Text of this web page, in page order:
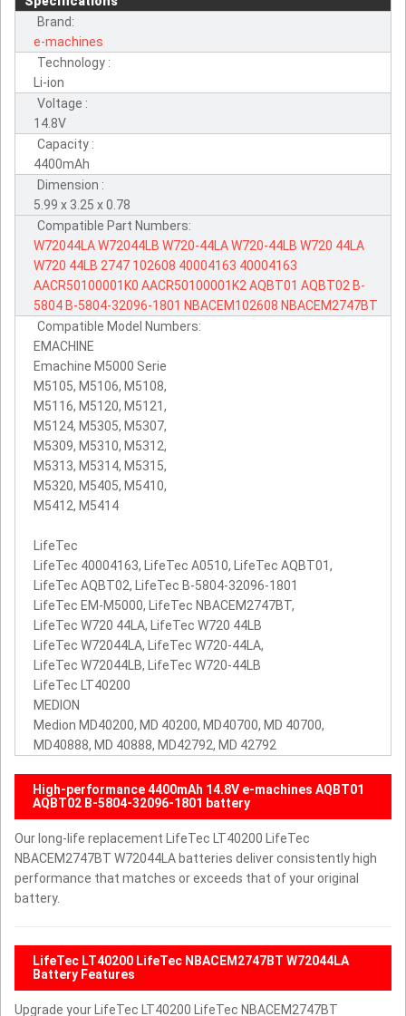
Brand:
e-machines
Technology :
Li-ion
Voltage :
14.8V
Capacity :
4400mAh
Dimension :
5.99 x 3.25 x 0.78
Compatible Part Numbers:
W72044LAW72044LB W720-44LAW720-44LB W720 44LA
W720 44LB 2747 102608 40004163 40004163
AACR50100001K0 AACR50100001K2AQBT01 AQBT02 B-
5804 B-5804-32096-1801 NBACEM102608 NBACEM2747BT
Compatible Model Numbers:
EMACHINE
Emachine M5000 Serie
M5105, M5106, M5108,
M5116, M5120, M5121,
M5124, M5305, M5307,
M5309, M5310, M5312,
M5313, M5314, M5315,
M5320, M5405, M5410,
M5412, M5414
LifeTec
LifeTec 40004163, LifeTec A0510, LifeTec AQBT01,
LifeTec AQBT02, LifeTec B-5804-32096-1801
LifeTec EM-M5000, LifeTec NBACEM2747BT,
LifeTec W720 44LA, LifeTec W720 44LB
LifeTec W72044LA, LifeTec W720-44LA,
LifeTec W72044LB, LifeTec W720-44LB
LifeTec LT40200
MEDION
Medion MD40200, MD 40200, MD40700, MD 40700,
MD40888, MD 40888, MD42792, MD 42792
High-performance 4400mAh 14.8V e-machines AQBT01
AQBT02 B-5804-32096-1801 battery
Our long-life replacement LifeTec LT40200 LifeTec
NBACEM2747BT W72044LA batteries deliver consistently high
performance that matches or exceeds that of your original
battery.
LifeTec LT40200 LifeTec NBACEM2747BT W72044LA
Battery Features
Upgrade your LifeTec LT40200 LifeTec NBACEM2747BT